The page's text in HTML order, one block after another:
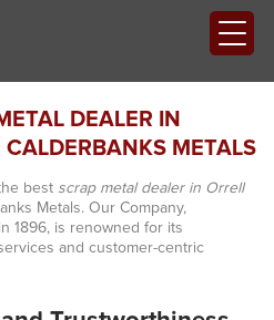
DEALER IN
CALDERBANKS METALS
best scrap metal dealer in Orrell
Metals. Our Company,
1896, is renowned for its
and customer-centric